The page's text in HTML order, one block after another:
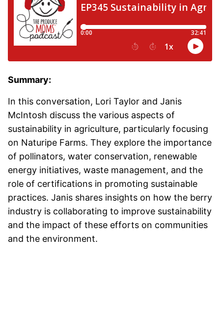
Summary:
In this conversation, Lori Taylor and Janis
McIntosh discuss the various aspects of
sustainability in agriculture, particularly focusing
on Naturipe Farms. They explore the importance
of pollinators, water conservation, renewable
energy initiatives, waste management, and the
role of certifications in promoting sustainable
practices. Janis shares insights on how the berry
industry is collaborating to improve sustainability
and the impact of these efforts on communities
and the environment.